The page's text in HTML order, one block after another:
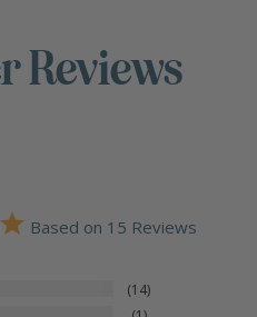
Reviews
Based on 15 Reviews
14